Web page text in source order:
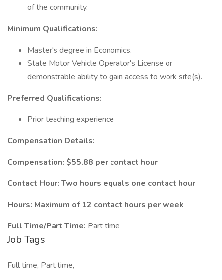
of the community.
Minimum Qualifications:
Master's degree in Economics.
State Motor Vehicle Operator's License or
demonstrable ability to gain access to work site(s).
Preferred Qualifications:
Prior teaching experience
Compensation Details:
Compensation: $55.88 per contact hour
Contact Hour: Two hours equals one contact hour
Hours: Maximum of 12 contact hours per week
Full Time/Part Time: Part time
Job Tags
Full time, Part time,